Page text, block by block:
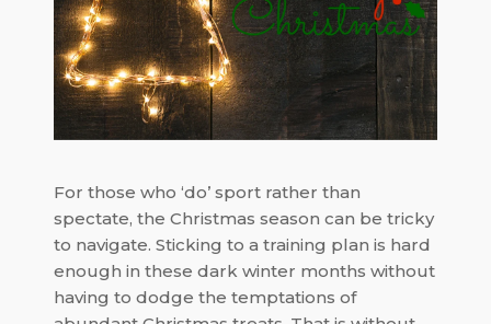
For those who ‘do’ sport rather than
spectate, the Christmas season can be tricky
to navigate. Sticking to a training plan is hard
enough in these dark winter months without
having to dodge the temptations of